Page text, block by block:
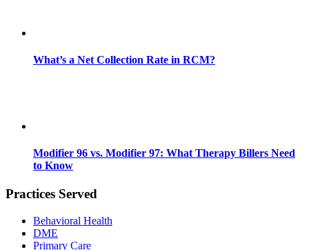
What’s a Net Collection Rate in RCM?
Modifier 96 vs. Modifier 97: What Therapy Billers Need
to Know
Practices Served
Behavioral Health
DME
Primary Care